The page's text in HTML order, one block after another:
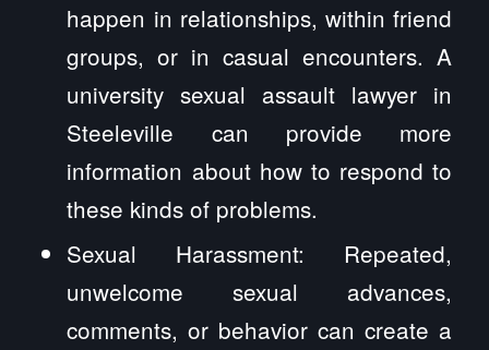
happen in relationships, within friend
groups, or in casual encounters. A
university sexual assault lawyer in
Steeleville can provide more
information about how to respond to
these kinds of problems.
Sexual Harassment: Repeated,
unwelcome sexual advances,
comments, or behavior can create a